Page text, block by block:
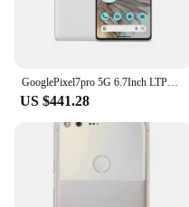
GooglePixel7pro 5G 6.7Inch LTPO AMOLED 120Hz Screen Google Tensor 30W Super Charge 5003mAh Battery OTG used phone
US $441.28